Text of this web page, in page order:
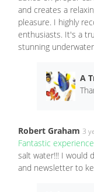
and creates a
pleasure. I highly
enthusiasts. It's a
stunning
A
Robert Graham 3
Fantastic
salt water!!! I would
and newsletter to